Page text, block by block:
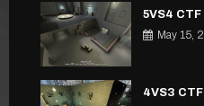
5VS4 CTF
May 15,
4VS3 CTF